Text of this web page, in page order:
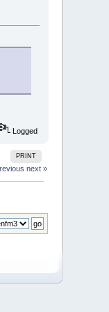
Logged
PRINT
next »